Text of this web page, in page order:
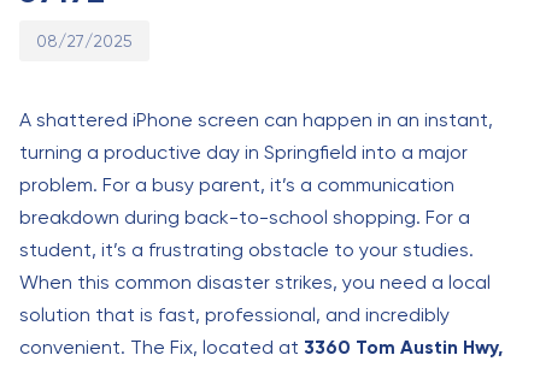
08/27/2025
A shattered iPhone screen can happen in an instant,
turning a productive day in Springfield into a major
problem. For a busy parent, it’s a communication
breakdown during back-to-school shopping. For a
student, it’s a frustrating obstacle to your studies.
When this common disaster strikes, you need a local
solution that is fast, professional, and incredibly
convenient. The Fix, located at 3360 Tom Austin Hwy,